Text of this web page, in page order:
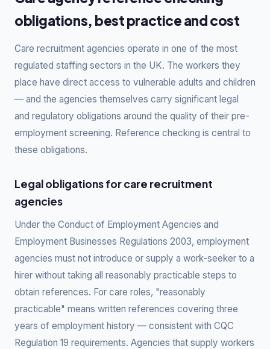
obligations, best practice and cost
Care recruitment agencies operate in one of the most
regulated staffing sectors in the UK. The workers they
place have direct access to vulnerable adults and children
— and the agencies themselves carry significant legal
and regulatory obligations around the quality of their pre-
employment screening. Reference checking is central to
these obligations.
Legal obligations for care recruitment
agencies
Under the Conduct of Employment Agencies and
Employment Businesses Regulations 2003, employment
agencies must not introduce or supply a work-seeker to a
hirer without taking all reasonably practicable steps to
obtain references. For care roles, "reasonably
practicable" means written references covering three
years of employment history — consistent with CQC
Regulation 19 requirements. Agencies that supply workers